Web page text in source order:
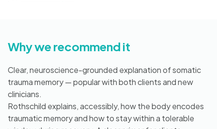
Why we recommend it
Clear, neuroscience-grounded explanation of somatic
trauma memory — popular with both clients and new
clinicians.
Rothschild explains, accessibly, how the body encodes
traumatic memory and how to stay within a tolerable